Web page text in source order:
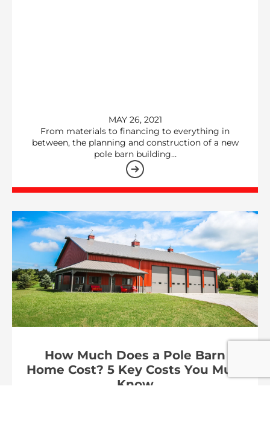
MAY 26, 2021
From materials to financing to everything in
between, the planning and construction of a new
pole barn building…
How Much Does a Pole Barn
Home Cost? 5 Key Costs You Must
Know